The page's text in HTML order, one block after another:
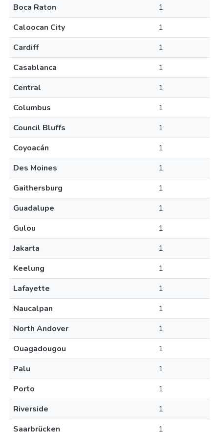
Boca Raton
1
Caloocan City
1
Cardiff
1
Casablanca
1
Central
1
Columbus
1
Council Bluffs
1
Coyoacán
1
Des Moines
1
Gaithersburg
1
Guadalupe
1
Gulou
1
Jakarta
1
Keelung
1
Lafayette
1
Naucalpan
1
North Andover
1
Ouagadougou
1
Palu
1
Porto
1
Riverside
1
Saarbrücken
1